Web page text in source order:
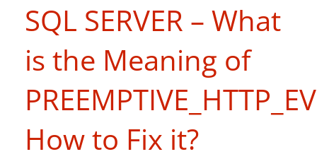
SQL SERVER – What
is the Meaning of
How to Fix it?